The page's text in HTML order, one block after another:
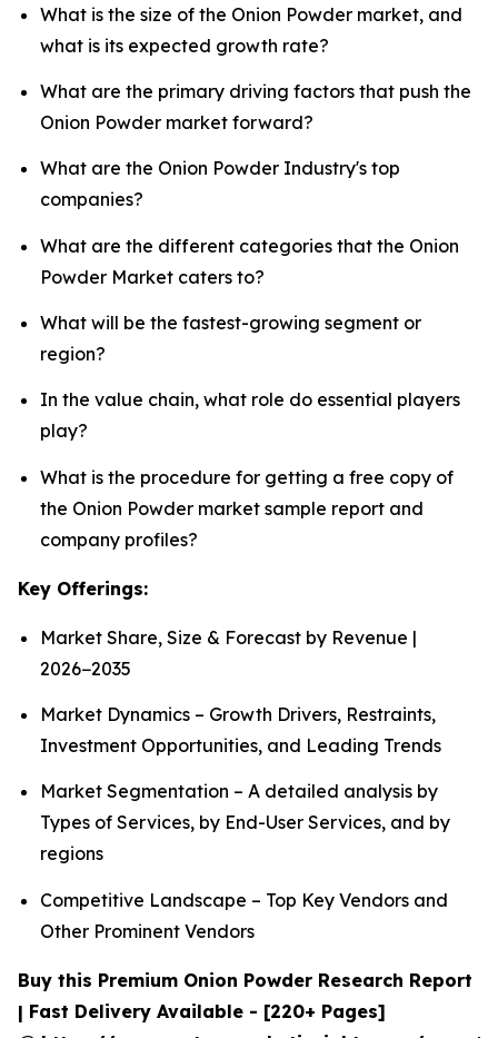
What is the size of the Onion Powder market, and
what is its expected growth rate?
What are the primary driving factors that push the
Onion Powder market forward?
What are the Onion Powder Industry's top
companies?
What are the different categories that the Onion
Powder Market caters to?
What will be the fastest-growing segment or
region?
In the value chain, what role do essential players
play?
What is the procedure for getting a free copy of
the Onion Powder market sample report and
company profiles?
Key Offerings:
Market Share, Size & Forecast by Revenue |
2026−2035
Market Dynamics – Growth Drivers, Restraints,
Investment Opportunities, and Leading Trends
Market Segmentation – A detailed analysis by
Types of Services, by End-User Services, and by
regions
Competitive Landscape – Top Key Vendors and
Other Prominent Vendors
Buy this Premium Onion Powder Research Report
| Fast Delivery Available - [220+ Pages]